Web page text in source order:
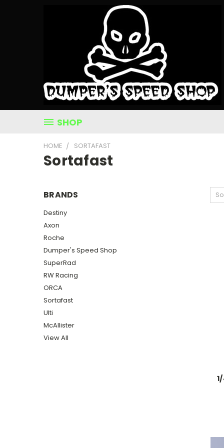
SHOP
HOME SORTAFAST
Sortafast
BRANDS
Destiny
Axon
Roche
Dumper's Speed Shop
SuperRad
RW Racing
ORCA
Sortafast
Ulti
McAllister
View All